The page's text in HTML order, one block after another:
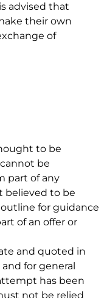
advised that
their own
of
to be
be
part of any
believed to be
for guidance
of an offer or
and quoted in
for general
has been
not be relied